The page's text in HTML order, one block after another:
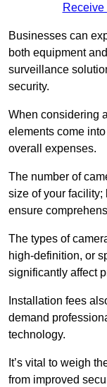
Businesses can
both equipment
surveillance
security.
When considering
elements come
overall expenses.
The number of
size of your facility;
ensure
The types of
high-definition, or
significantly affect
Installation fees
demand
technology.
It’s vital to weigh
from improved